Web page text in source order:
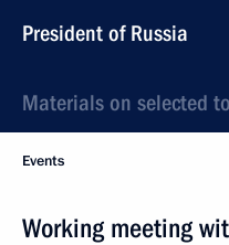
President of Russia
Materials on selected
Events
Working meeting